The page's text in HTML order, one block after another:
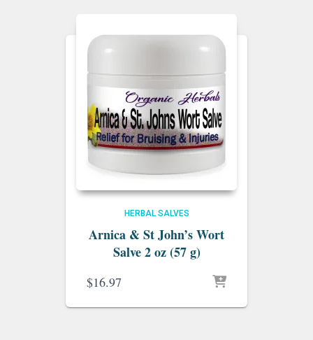
HERBAL SALVES
Arnica & St John’s Wort
Salve 2 oz (57 g)
$16.97